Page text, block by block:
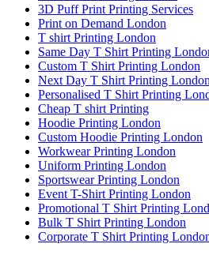
3D Puff Print Printing Services
Print on Demand London
T shirt Printing London
Same Day T Shirt Printing
Custom T Shirt Printing London
Next Day T Shirt Printing
Personalised T Shirt Printing
Cheap T shirt Printing
Hoodie Printing London
Custom Hoodie Printing London
Workwear Printing London
Uniform Printing London
Sportswear Printing London
Event T-Shirt Printing London
Promotional T Shirt Printing
Bulk T Shirt Printing London
Corporate T Shirt Printing